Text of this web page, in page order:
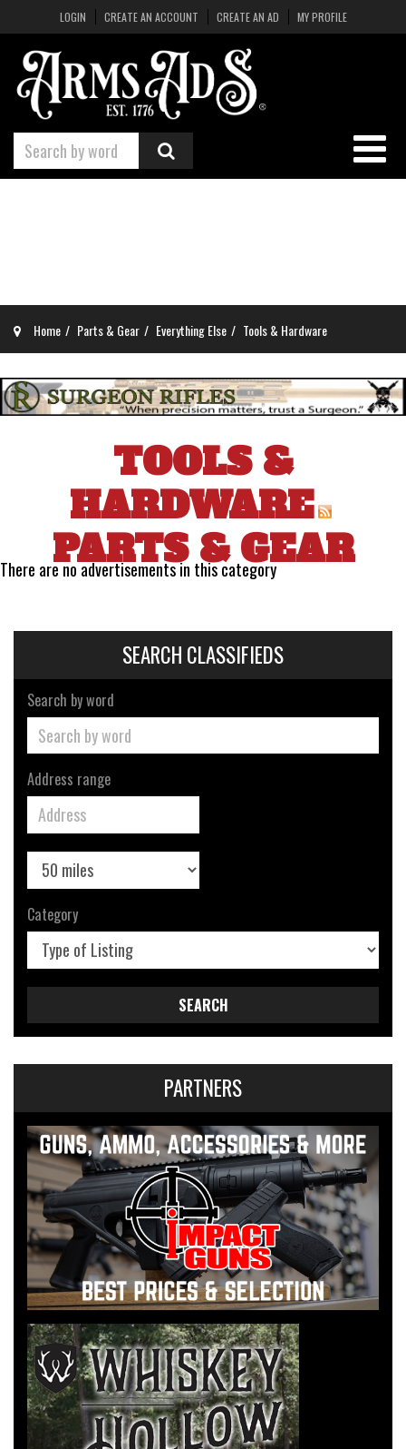
LOGIN CREATE AN ACCOUNT CREATE AN AD MY PROFILE
Home Parts & Gear Everything Else Tools & Hardware
TOOLS &
HARDWARE
PARTS & GEAR
There are no advertisements in this category
SEARCH CLASSIFIEDS
Search by word
Address range
Category
SEARCH
PARTNERS